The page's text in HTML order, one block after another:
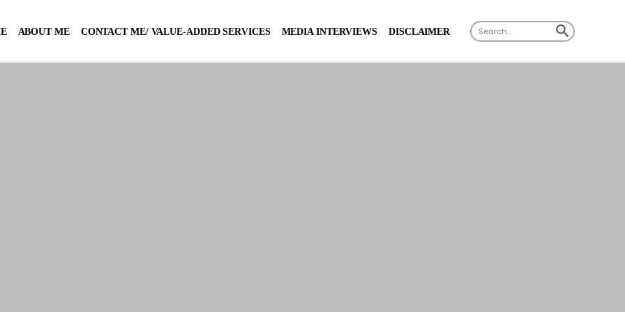
ABOUT ME CONTACT ME/ VALUE-ADDED SERVICES MEDIA INTERVIEWS DISCLAIMER Search
for:
SEARCH BUTTON